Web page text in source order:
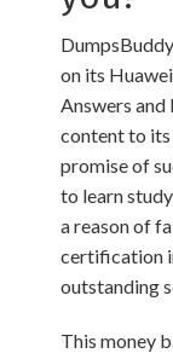
on its
Answers
content to its
promise of
to learn
a reason of
certification
outstanding
This money